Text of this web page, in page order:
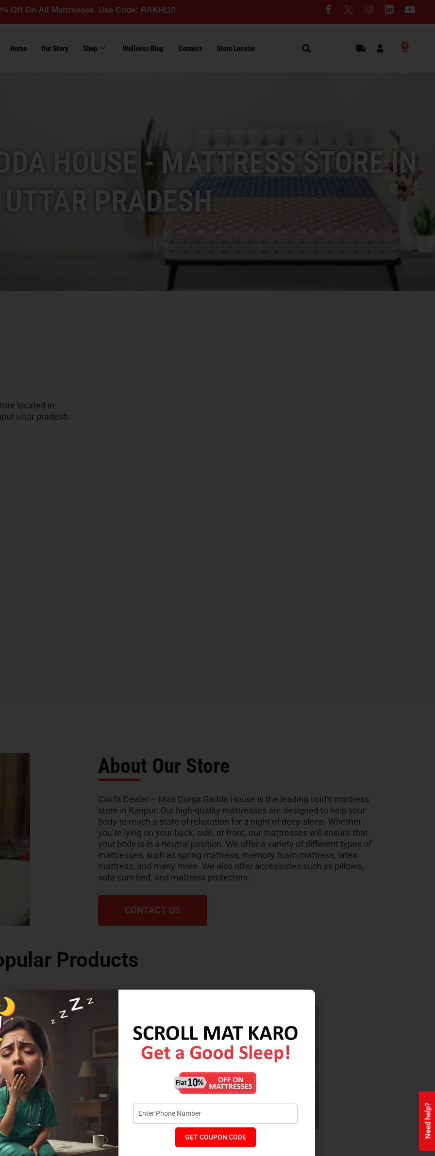
Mattresses. Use Code: RAKHI10
Need help?
Home Our Story Shop Wellness Blog Connect Store Locator 0
HOUSE - MATTRESS STORE IN
UTTAR PRADESH
located in
uttar pradesh
About Our Store
Coirfit Dealer – Maa Durga Gadda House is the leading coirfit mattress
store in Kanpur. Our high-quality mattresses are designed to help your
body to reach a state of relaxation for a night of deep sleep. Whether
you’re lying on your back, side, or front, our mattresses will ensure that
your body is in a neutral position. We offer a variety of different types of
mattresses, such as spring mattress, memory foam mattress, latex
mattress, and many more. We also offer accessories such as pillows,
sofa cum bed, and mattress protectors.
CONTACT US
Products
Mattress Memo Spa Mattress
Health + Orthopaedic Coir
Mattress
GET COUPON CODE